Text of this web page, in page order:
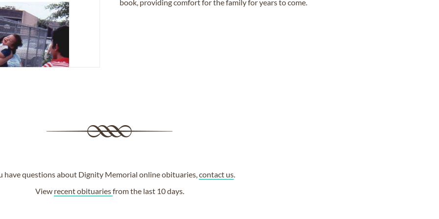
book, providing comfort for the family for years to come.
have questions about Dignity Memorial online obituaries,contact us
View recent obituariesfrom the last 10 days.